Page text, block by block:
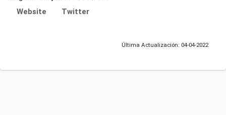
Website Twitter
Última Actualización: 04-04-2022